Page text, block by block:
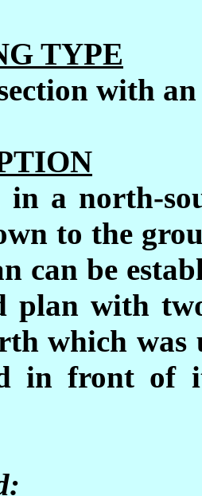
TYPE
with
in a north-
to the
can be
plan with
which was
in front of